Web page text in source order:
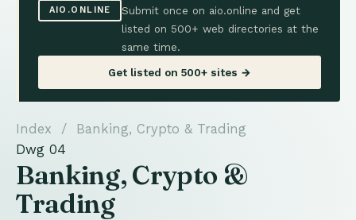
AIO.ONLINE
Submit once on aio.online and get
listed on 500+ web directories at the
same time.
Get listed on 500+ sites →
Index / Banking, Crypto & Trading
Dwg 04
Banking, Crypto &
Trading